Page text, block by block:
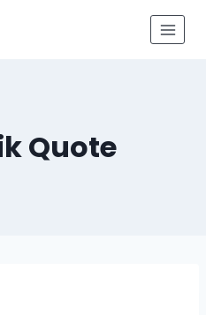
Quote